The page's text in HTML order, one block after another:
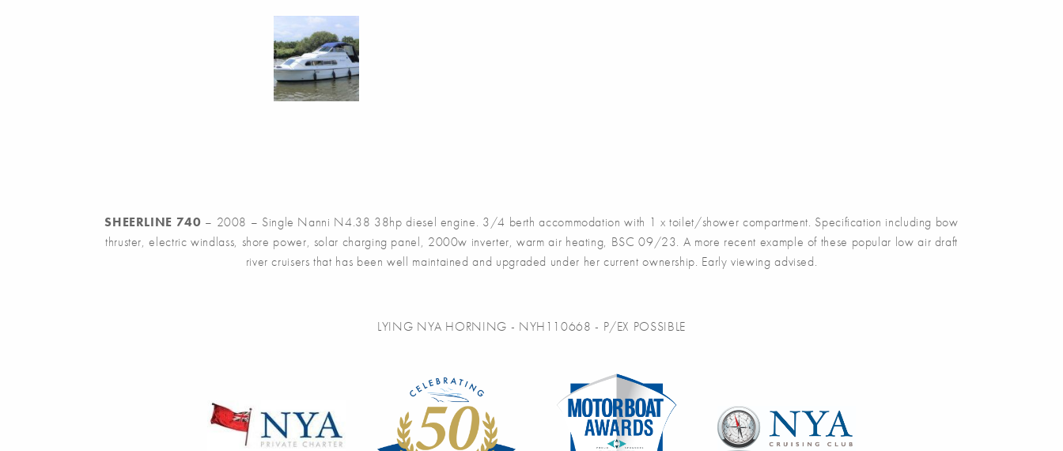
SHEERLINE 740 – 2008 – Single Nanni N4.38 38hp diesel engine. 3/4 berth accommodation with 1 x toilet/shower compartment. Specification including bow
thruster, electric windlass, shore power, solar charging panel, 2000w inverter, warm air heating, BSC 09/23. A more recent example of these popular low air draft
river cruisers that has been well maintained and upgraded under her current ownership. Early viewing advised.
LYING NYA HORNING - NYH110668 - P/EX POSSIBLE